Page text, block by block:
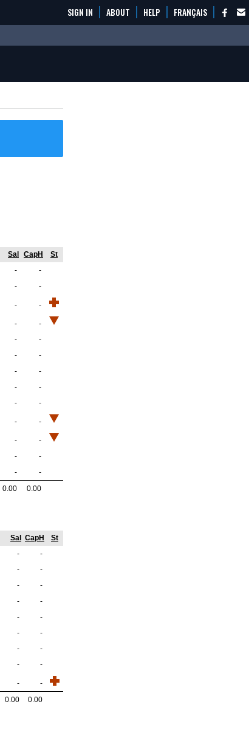
SIGN IN ABOUT HELP FRANÇAIS
Sal CapH
St
-
-
- -
- -
-
-
-
-
-
-
-
-
-
-
- -
- -
-
-
-
-
-
-
0.00 0.00
Sal CapH
St
-
-
-
-
-
-
-
-
-
-
-
-
-
-
- -
-
-
0.00 0.00